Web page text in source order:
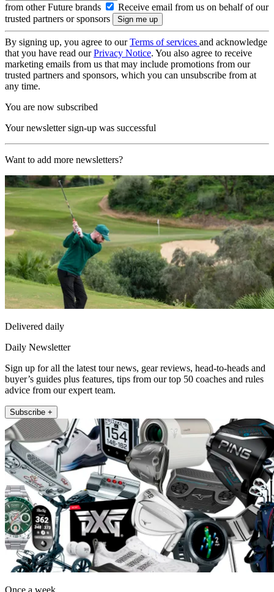
from other Future brands
Receive email from us on behalf of our
trusted partners or sponsors
By signing up, you agree to ourTerms of services and acknowledge
that you have read ourPrivacy Notice. You also agree to receive
marketing emails from us that may include promotions from our
trusted partners and sponsors, which you can unsubscribe from at
any time.
You are now subscribed
Your newsletter sign-up was successful
Want to add more newsletters?
Delivered daily
Daily Newsletter
Sign up for all the latest tour news, gear reviews, head-to-heads and
buyer’s guides plus features, tips from our top 50 coaches and rules
advice from our expert team.
Subscribe +